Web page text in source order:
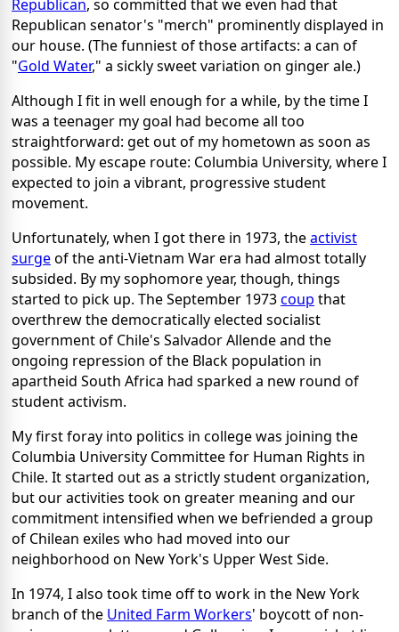
Republican, so committed that we even had that
Republican senator's "merch" prominently displayed in
our house. (The funniest of those artifacts: a can of
"Gold Water," a sickly sweet variation on ginger ale.)
Although I fit in well enough for a while, by the time I
was a teenager my goal had become all too
straightforward: get out of my hometown as soon as
possible. My escape route: Columbia University, where I
expected to join a vibrant, progressive student
movement.
Unfortunately, when I got there in 1973, theactivist
surgeof the anti-Vietnam War era had almost totally
subsided. By my sophomore year, though, things
started to pick up. The September 1973coup that
overthrew the democratically elected socialist
government of Chile's Salvador Allende and the
ongoing repression of the Black population in
apartheid South Africa had sparked a new round of
student activism.
My first foray into politics in college was joining the
Columbia University Committee for Human Rights in
Chile. It started out as a strictly student organization,
but our activities took on greater meaning and our
commitment intensified when we befriended a group
of Chilean exiles who had moved into our
neighborhood on New York's Upper West Side.
In 1974, I also took time off to work in the New York
branch of the United Farm Workers' boycott of non-